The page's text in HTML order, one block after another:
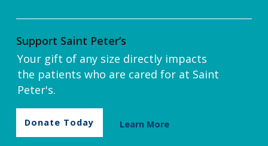
Support Saint Peter’s
Your gift of any size directly impacts
the patients who are cared for at Saint
Peter's.
Donate Today Learn More